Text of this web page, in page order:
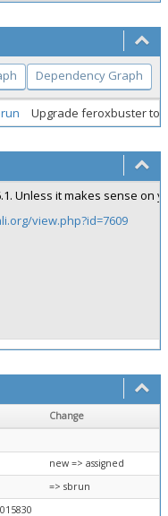
Dependency Graph
Upgrade feroxbuster to
Unless it makes sense on
view.php?id=7609
Change
new => assigned
=> sbrun